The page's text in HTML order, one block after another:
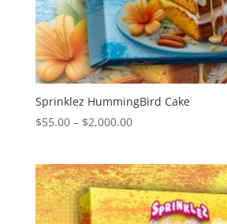
Sprinklez HummingBird Cake
$55.00 – $2,000.00Price
through
$2,000.00